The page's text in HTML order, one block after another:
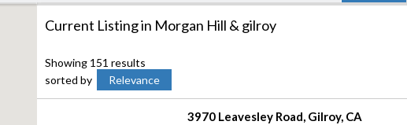
Current Listing in Morgan Hill & gilroy
Showing 151 results
sorted by
Relevance
3970 Leavesley Road Gilroy CA